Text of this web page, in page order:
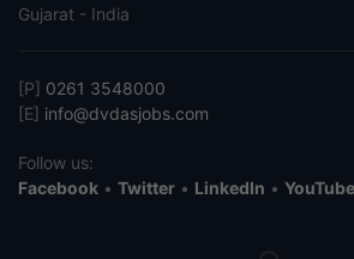
Gujarat - India
[P] 0261 3548000
[E] info@dvdasjobs.com
Follow us:
Facebook • Twitter • LinkedIn • YouTube